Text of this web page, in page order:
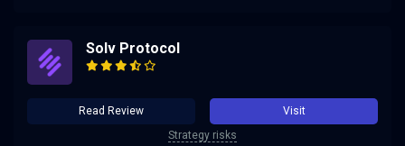
Solv Protocol
Read Review
Visit
Strategy risks